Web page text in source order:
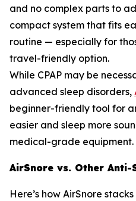
and no complex parts to
compact system that fits
routine — especially for
travel-friendly option.
While CPAP may be
advanced sleep disorders,
beginner-friendly tool for
easier and sleep more
medical-grade equipment.
AirSnore vs. Other Anti-
Here’s how AirSnore